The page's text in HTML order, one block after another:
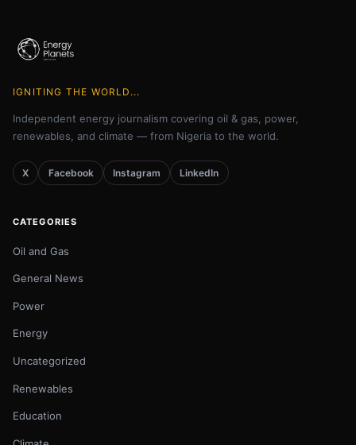
IGNITING THE WORLD...
Independent energy journalism covering oil & gas, power,
renewables, and climate — from Nigeria to the world.
X Facebook Instagram LinkedIn
CATEGORIES
Oil and Gas
General News
Power
Energy
Uncategorized
Renewables
Education